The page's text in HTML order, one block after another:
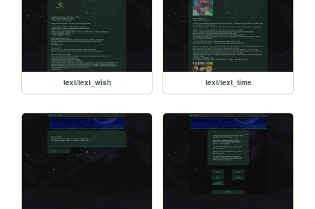
text/text_wish text/text_time